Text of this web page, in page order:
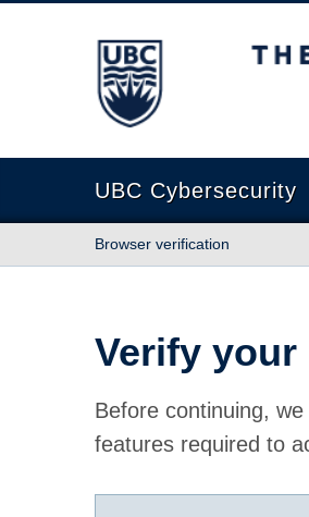
The University of British
UBC Cybersecurity
Browser verification
Verify
Before continuing,
features required to